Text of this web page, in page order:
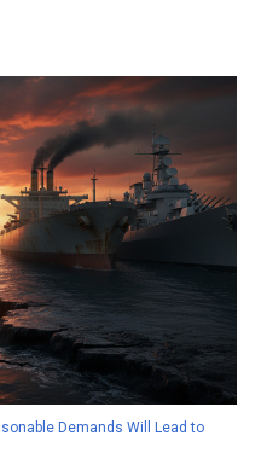
Demands Will Lead to